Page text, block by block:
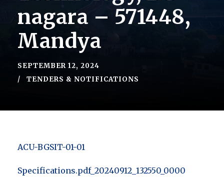
nagara – 571448,
Mandya
SEPTEMBER 12, 2024
TENDERS & NOTIFICATIONS
ACU-BGSIT-01-01
Specifications.pdf_20240912_132550_0000